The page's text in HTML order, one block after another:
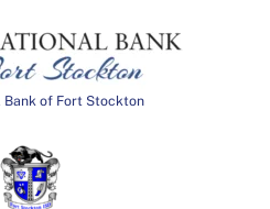
Bank of Fort Stockton